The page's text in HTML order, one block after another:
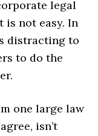
legal
is not easy. In
distracting to
to do the
one large law
isn’t